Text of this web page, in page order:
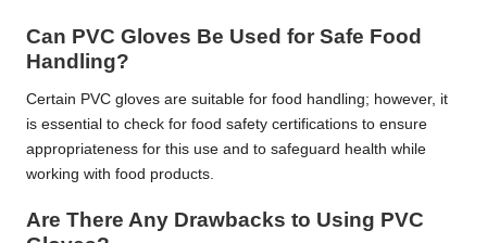
Can PVC Gloves Be Used for Safe Food
Handling?
Certain PVC gloves are suitable for food handling; however, it
is essential to check for food safety certifications to ensure
appropriateness for this use and to safeguard health while
working with food products.
Are There Any Drawbacks to Using PVC